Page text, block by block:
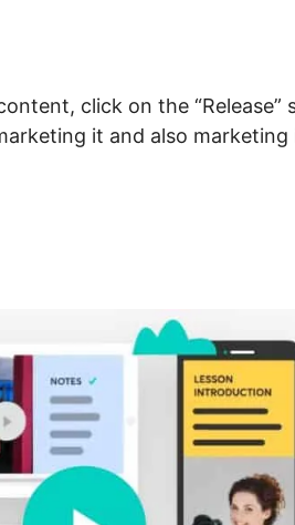
click on the
it and also